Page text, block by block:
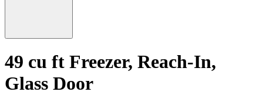
49 cu ft Freezer, Reach-In,
Glass Door